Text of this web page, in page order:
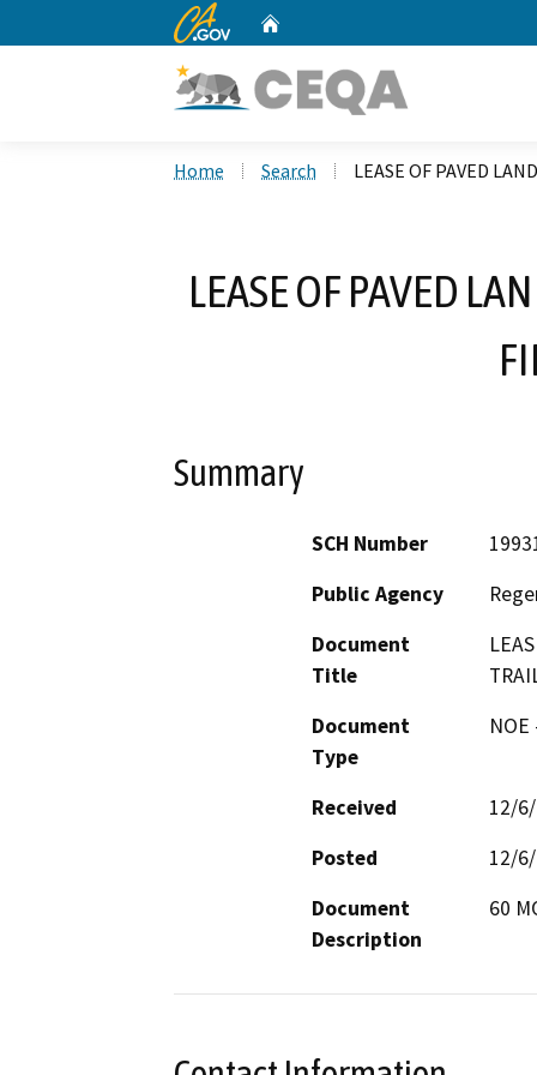
CA.gov
Home Search LEASE OF PAVED
LEASE OF PAVED
Summary
SCH Number
Public Agency
Document
Title
Document
Type
Received
12/
Posted
12/
Document
Description
60